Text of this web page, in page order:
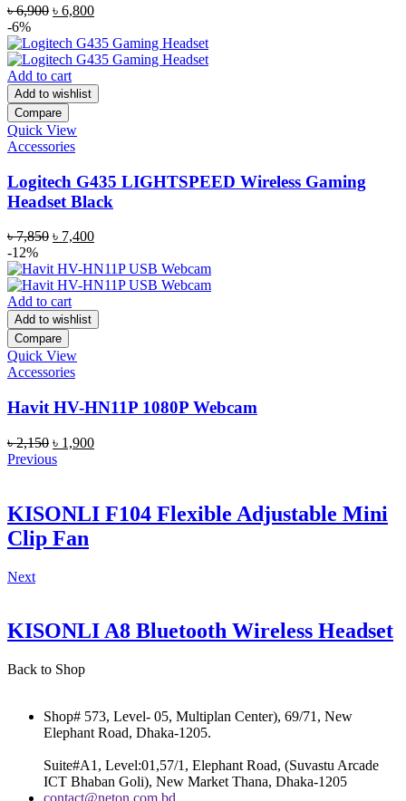
৳6,900 Original
was:
৳ 6,900.
৳ 6,800Current
is:
৳ 6,800.
-6%
Add to cart
Add to wishlist
Compare
Quick View
Accessories
Logitech G435 LIGHTSPEED Wireless Gaming
Headset Black
৳7,850 Original
was:
৳ 7,850.
৳ 7,400Current
is:
৳ 7,400.
-12%
Add to cart
Add to wishlist
Compare
Quick View
Accessories
Havit HV-HN11P 1080P Webcam
৳2,150 Original
price
৳ 1,900Current
Previous
KISONLI F104 Flexible Adjustable Mini
Clip Fan
Next
KISONLI A8 Bluetooth Wireless Headset
Back to Shop
Shop# 573, Level- 05, Multiplan Center), 69/71, New
Elephant Road, Dhaka-1205.
Suite#A1, Level:01,57/1, Elephant Road, (Suvastu Arcade
ICT Bhaban Goli), New Market Thana, Dhaka-1205